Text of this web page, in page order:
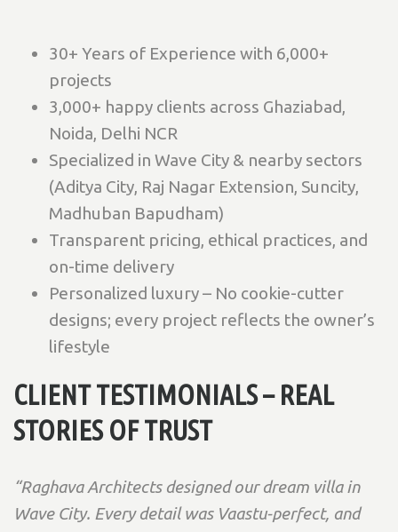
30+ Years of Experience with 6,000+
projects
3,000+ happy clients across Ghaziabad,
Noida, Delhi NCR
Specialized in Wave City & nearby sectors
(Aditya City, Raj Nagar Extension, Suncity,
Madhuban Bapudham)
Transparent pricing, ethical practices, and
on-time delivery
Personalized luxury – No cookie-cutter
designs; every project reflects the owner’s
lifestyle
CLIENT TESTIMONIALS – REAL
STORIES OF TRUST
“Raghava Architects designed our dream villa in
Wave City. Every detail was Vaastu-perfect, and